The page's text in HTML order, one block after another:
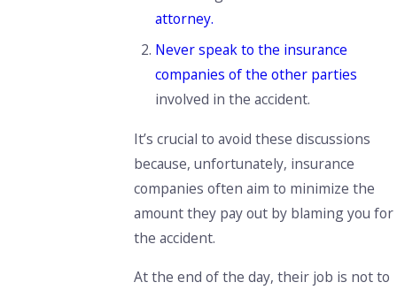
attorney.
Never speakto the insurance
companies of the other parties
involved in the accident.
It’scrucial to avoid these discussions
because, unfortunately, insurance
companiesoften aim to minimize the
amount they pay out by blaming you for
the accident.
At the end of the day, their job is not to